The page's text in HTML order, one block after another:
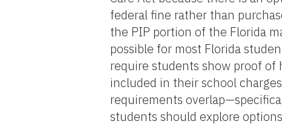
federal fine rather than
the PIP portion of the Florida
possible for most Florida
require students show proof of
included in their school
requirements
students should explore